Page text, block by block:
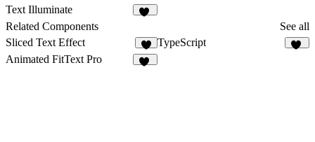
96
Text Illuminate
Related Components
See all
Sliced Text Effect
2
TypeScript
Animated FitText Pro